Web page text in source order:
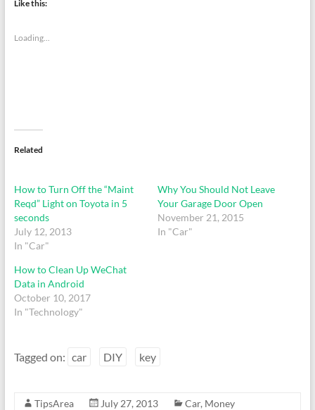
Like this:
Loading...
Related
How to Turn Off the “Maint
Reqd” Light on Toyota in 5
seconds
July 12, 2013
In "Car"
Why You Should Not Leave
Your Garage Door Open
November 21, 2015
In "Car"
How to Clean Up WeChat
Data in Android
October 10, 2017
In "Technology"
Tagged on: car DIY key
TipsArea July 27, 2013 Car, Money